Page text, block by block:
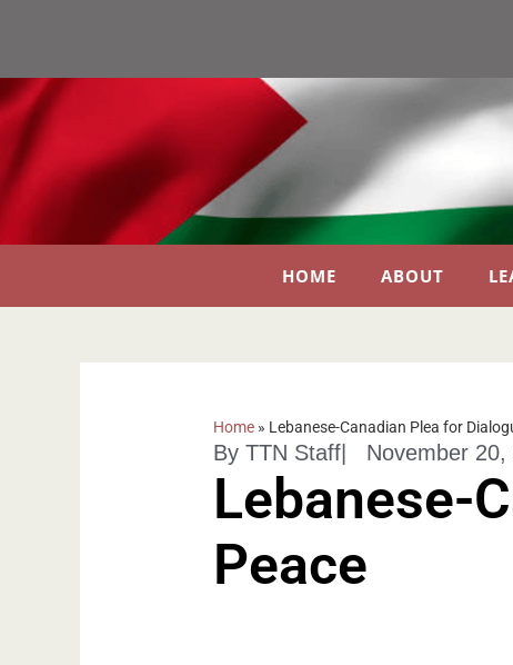
HOME ABOUT
Home » Lebanese-Canadian Plea for
By TTN Staff November 20,
Lebanese-
Peace